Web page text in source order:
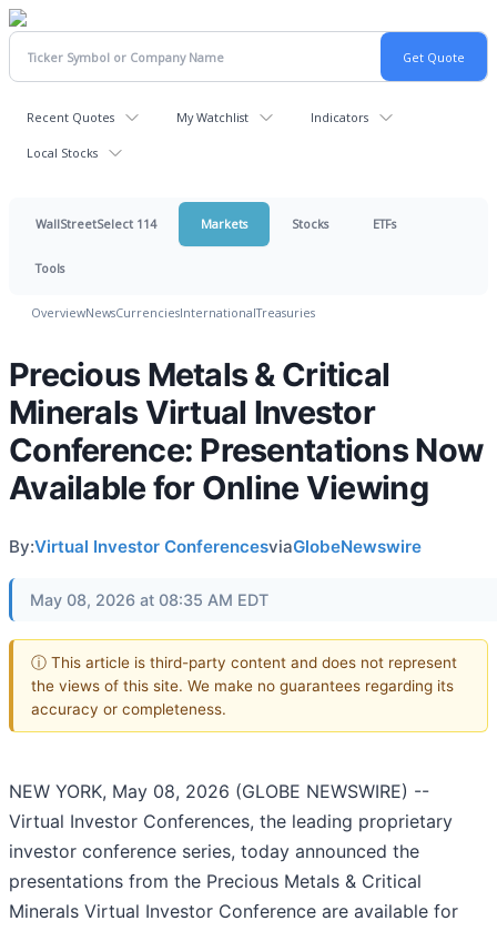
Recent Quotes My Watchlist Indicators
Local Stocks
WallStreetSelect 114 Markets Stocks ETFs
Tools
OverviewNewsCurrenciesInternationalTreasuries
Precious Metals & Critical
Minerals Virtual Investor
Conference: Presentations Now
Available for Online Viewing
By:Virtual Investor ConferencesviaGlobeNewswire
May 08, 2026 at 08:35 AM EDT
ⓘ This article is third-party content and does not represent
the views of this site. We make no guarantees regarding its
accuracy or completeness.
NEW YORK, May 08, 2026 (GLOBE NEWSWIRE) --
Virtual Investor Conferences, the leading proprietary
investor conference series, today announced the
presentations from the Precious Metals & Critical
Minerals Virtual Investor Conference are available for